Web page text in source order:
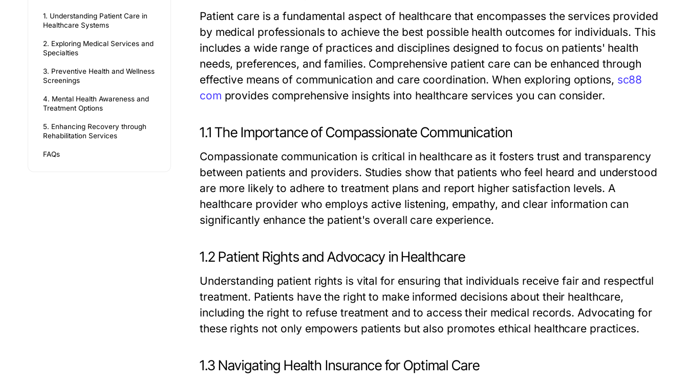
1. Understanding Patient Care in
Healthcare Systems
2. Exploring Medical Services and
Specialties
3. Preventive Health and Wellness
Screenings
4. Mental Health Awareness and
Treatment Options
5. Enhancing Recovery through
Rehabilitation Services
FAQs
Patient care is a fundamental aspect of healthcare that encompasses the services provided
by medical professionals to achieve the best possible health outcomes for individuals. This
includes a wide range of practices and disciplines designed to focus on patients' health
needs, preferences, and families. Comprehensive patient care can be enhanced through
effective means of communication and care coordination. When exploring options, sc88
com provides comprehensive insights into healthcare services you can consider.
1.1 The Importance of Compassionate Communication
Compassionate communication is critical in healthcare as it fosters trust and transparency
between patients and providers. Studies show that patients who feel heard and understood
are more likely to adhere to treatment plans and report higher satisfaction levels. A
healthcare provider who employs active listening, empathy, and clear information can
significantly enhance the patient's overall care experience.
1.2 Patient Rights and Advocacy in Healthcare
Understanding patient rights is vital for ensuring that individuals receive fair and respectful
treatment. Patients have the right to make informed decisions about their healthcare,
including the right to refuse treatment and to access their medical records. Advocating for
these rights not only empowers patients but also promotes ethical healthcare practices.
1.3 Navigating Health Insurance for Optimal Care